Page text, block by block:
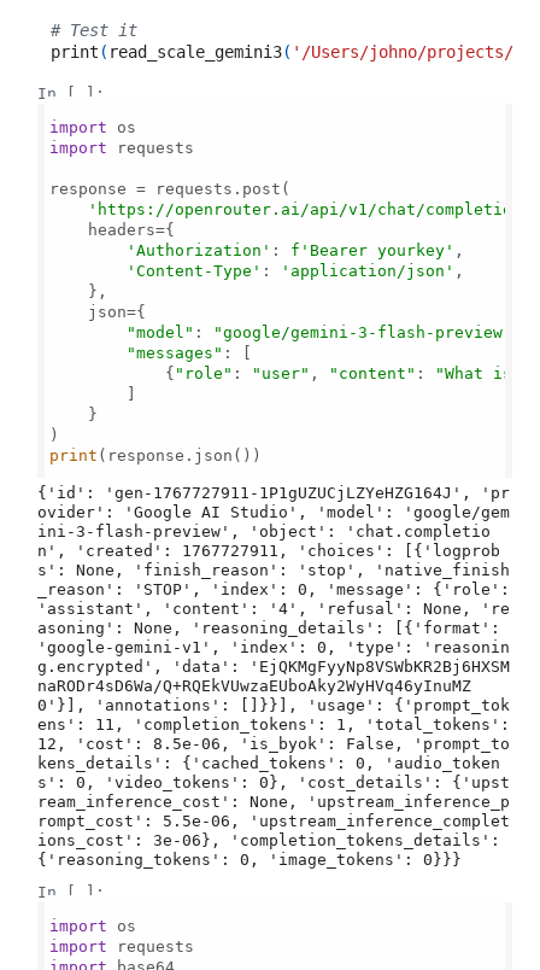
# Test it
print ( read_scale_gemini3( '/Users/johno/projects/
In [ ]:
import
import requests
response = requests.post(
'https://openrouter.ai/api/v1/chat/
    headers={
'Authorization' : f'Bearer yourkey' ,
'Content-Type' : 'application/json' ,
    },
    json={
"model" : "google/gemini-3-flash-preview"
"messages" : [
            {
"role" : "user" , "content" :
"What is
        ]
    }
print (response.json())
{'id': 'gen-1767727911-1P1gUZUCjLZYeHZG164J', 'pr
ovider': 'Google AI Studio', 'model': 'google/gem
ini-3-flash-preview', 'object': 'chat.completio
n', 'created': 1767727911, 'choices': [{'logprob
s': None, 'finish_reason': 'stop', 'native_finish
_reason': 'STOP', 'index': 0, 'message': {'role':
'assistant', 'content': '4', 'refusal': None, 're
asoning': None, 'reasoning_details': [{'format':
'google-gemini-v1', 'index': 0, 'type': 'reasonin
g.encrypted', 'data': 'EjQKMgFyyNp8VSWbKR2Bj6HXSM
naRODr4sD6Wa/Q+RQEkVUwzaEUboAky2WyHVq46yInuMZ
0'}], 'annotations': []}}], 'usage': {'prompt_tok
ens': 11, 'completion_tokens': 1, 'total_tokens':
12, 'cost': 8.5e-06, 'is_byok': False, 'prompt_to
kens_details': {'cached_tokens': 0, 'audio_token
s': 0, 'video_tokens': 0}, 'cost_details': {'upst
ream_inference_cost': None, 'upstream_inference_p
rompt_cost': 5.5e-06, 'upstream_inference_complet
ions_cost': 3e-06}, 'completion_tokens_details':
In [ ]:
import
import
import